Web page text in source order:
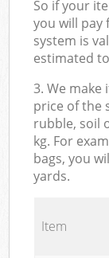
So if your
you will pay
system is
estimated
3. We
price of the
rubble, soil
kg. For
bags, you
yards.